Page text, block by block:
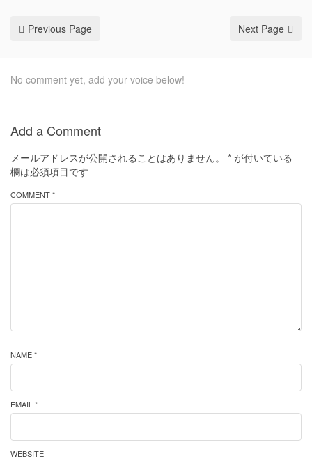
Previous Page Next Page
No comment yet, add your voice below!
Add a Comment
メールアドレスが公開されることはありません。 * が付いている
欄は必須項目です
COMMENT *
NAME *
EMAIL *
WEBSITE